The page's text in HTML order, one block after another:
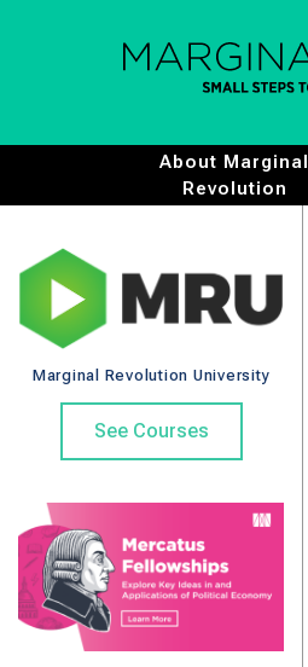
About Marginal
Revolution
Marginal Revolution University
See Courses